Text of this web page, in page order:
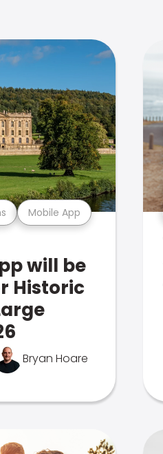
Mobile App
will be
Historic
Bryan Hoare